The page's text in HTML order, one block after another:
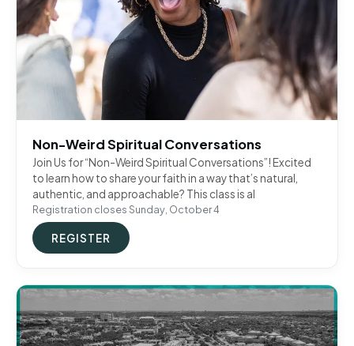
Non-Weird Spiritual Conversations
Join Us for “Non-Weird Spiritual Conversations”! Excited
to learn how to share your faith in a way that’s natural,
authentic, and approachable? This class is al
Registration closes Sunday, October 4
REGISTER